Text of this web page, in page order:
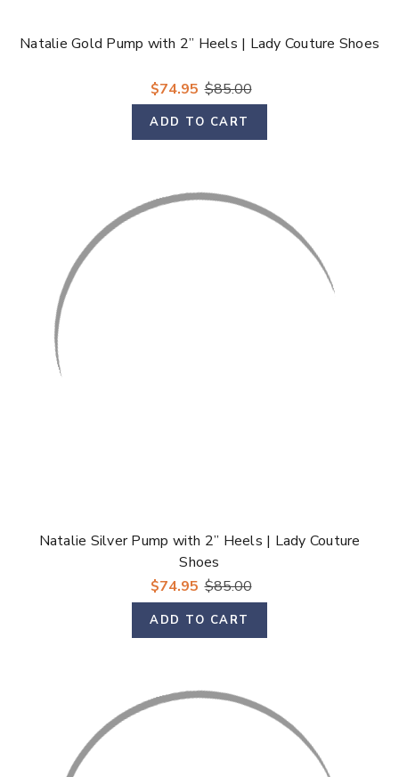
Natalie Gold Pump with 2” Heels | Lady Couture Shoes
$74.95 $85.00
ADD TO CART
Natalie Silver Pump with 2” Heels | Lady Couture
Shoes
$74.95 $85.00
ADD TO CART